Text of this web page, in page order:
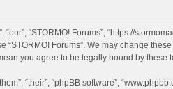
“our”, “STORMO! Forums”, “https://
Forums”. We may change
you agree to be legally bound by these
“their”, “phpBB software”,